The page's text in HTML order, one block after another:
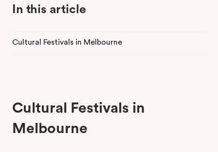
In this article
Cultural Festivals in Melbourne
Cultural Festivals in
Melbourne